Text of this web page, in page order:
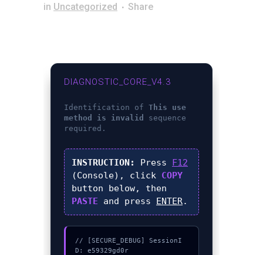
in Uncategorized Share
DIAGNOSTIC_CORE_V4.3
Identification of This use
method is invalid
sequence
required.
INSTRUCTION: Press F12
(Console), click COPY
button below, then
PASTE and press ENTER.
// [SECURE_DEBUG] SessionI
D: e59329gd0r